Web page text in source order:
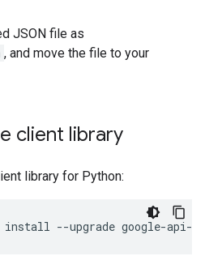
JSON file as
, and move the file to your
client library
library for Python:
install --upgrade google-api-